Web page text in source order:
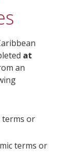
at
an
terms or
terms or